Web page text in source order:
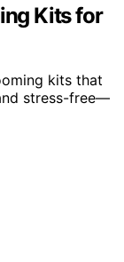
Kits for
kits that
stress-free—